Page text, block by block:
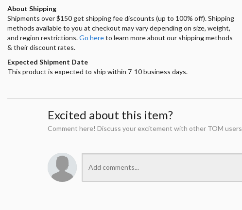
About Shipping
Shipments over $150 get shipping fee discounts (up to 100% off). Shipping
methods available to you at checkout may vary depending on size, weight,
and region restrictions.Go hereto learn more about our shipping methods
& their discount rates.
Expected Shipment Date
This product is expected to ship within 7-10 business days.
Excited about this item?
Comment here! Discuss your excitement with other TOM